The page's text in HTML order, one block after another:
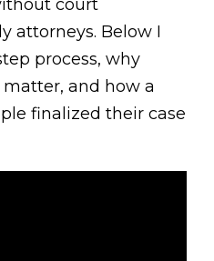
court
attorneys. Below I
process, why
and how a
finalized their case